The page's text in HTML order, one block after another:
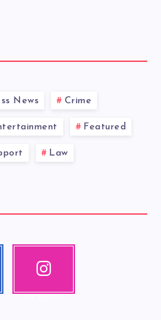
News Crime
Featured
Law
Instagra
m
Our photos!